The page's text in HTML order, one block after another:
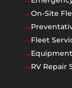
$On-Site
$
$Fleet
$
$RV Repair